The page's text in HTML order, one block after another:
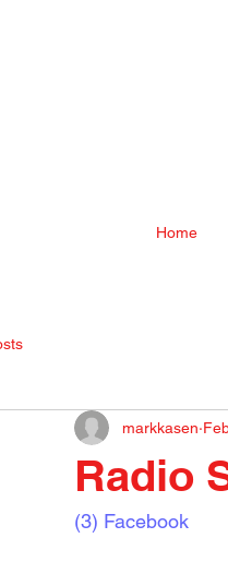
Home
Radio
markkasen
(3) Facebook